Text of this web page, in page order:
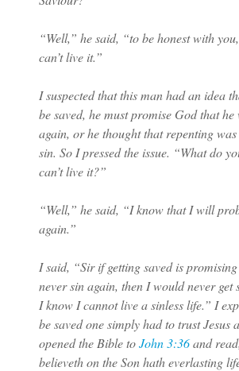
“Well,” he said, “to be honest with
can’t live it.”
I suspected that this man had an idea
be saved, he must promise God that
again, or he thought that repenting
sin. So I pressed the issue. “What do
can’t live it?”
“Well,” he said, “I know that I will
again.”
I said, “Sir if getting saved is
never sin again, then I would never get
I know I cannot live a sinless life.” I
be saved one simply had to trust Jesus
opened the Bible toJohn 3:36and
believeth on the Son hath everlasting